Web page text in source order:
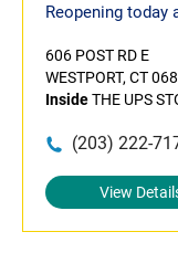
Reopening today
606 POST RD E
WESTPORT, CT
InsideTHE UPS
(203) 222-
View